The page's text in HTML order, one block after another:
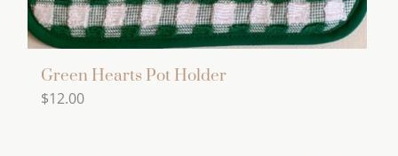
Green Hearts Pot Holder
$12.00